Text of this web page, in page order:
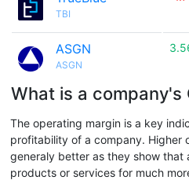
TBI
ASGN
ASGN
What is a company's
The operating margin is a key
profitability of a company. Higher
generaly better as they show that
products or services for much